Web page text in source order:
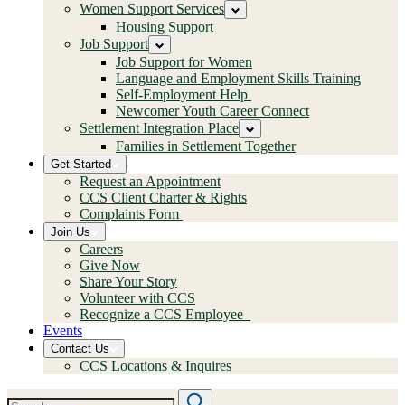
Women Support Services
Housing Support
Job Support
Job Support for Women
Language and Employment Skills Training
Self-Employment Help
Newcomer Youth Career Connect
Settlement Integration Place
Families in Settlement Together
Get Started
Request an Appointment
CCS Client Charter & Rights
Complaints Form
Join Us
Careers
Give Now
Share Your Story
Volunteer with CCS
Recognize a CCS Employee
Events
Contact Us
CCS Locations & Inquires